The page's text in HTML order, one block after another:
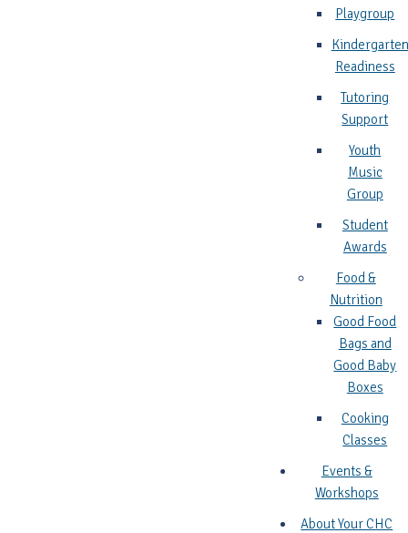
Playgroup
Kindergarten
Readiness
Tutoring
Support
Youth
Music
Group
Student
Awards
Food &
Nutrition
Good Food
Bags and
Good Baby
Boxes
Cooking
Classes
Events &
Workshops
About Your CHC